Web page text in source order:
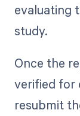
evaluating
study.
Once the
verified for
resubmit